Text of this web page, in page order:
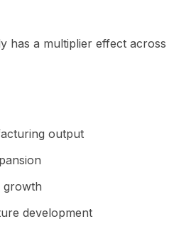
has a multiplier effect across
output
growth
development